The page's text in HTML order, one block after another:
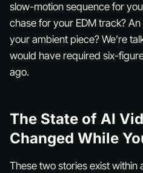
slow-motion sequence for
chase for your EDM track?
your ambient piece? We’re
would have required six-
ago.
The State of AI
Changed While
These two stories exist within